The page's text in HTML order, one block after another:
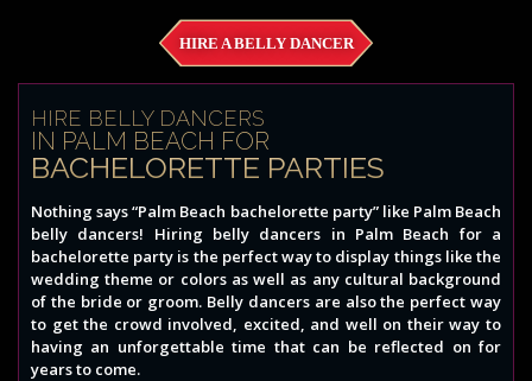
HIRE A BELLY DANCER
HIRE BELLY DANCERS
IN PALM BEACH FOR
BACHELORETTE PARTIES
Nothing says “Palm Beach bachelorette party” like Palm Beach
belly dancers! Hiring belly dancers in Palm Beach for a
bachelorette party is the perfect way to display things like the
wedding theme or colors as well as any cultural background
of the bride or groom. Belly dancers are also the perfect way
to get the crowd involved, excited, and well on their way to
having an unforgettable time that can be reflected on for
years to come.